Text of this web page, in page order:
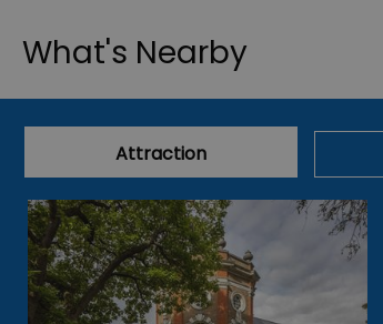
What's Nearby
Attraction